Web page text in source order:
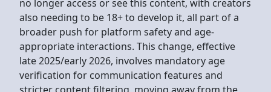
no longer access or see this content, with creators
also needing to be 18+ to develop it, all part of a
broader push for platform safety and age-
appropriate interactions. This change, effective
late 2025/early 2026, involves mandatory age
verification for communication features and
stricter content filtering, moving away from the